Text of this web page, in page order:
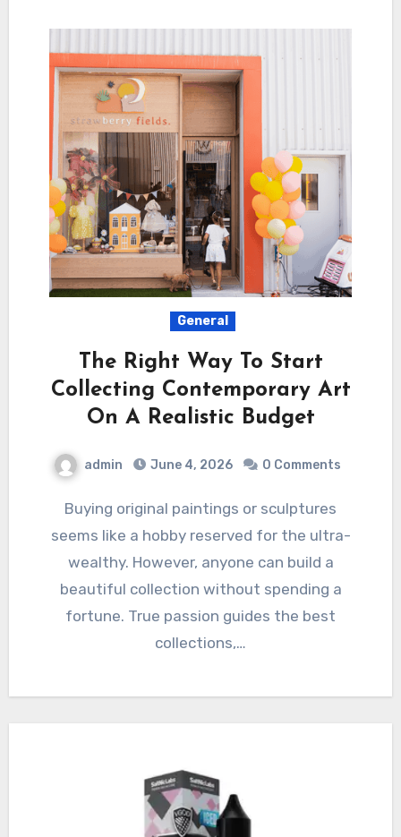
General
The Right Way To Start
Collecting Contemporary Art
On A Realistic Budget
admin June 4, 2026 0 Comments
Buying original paintings or sculptures
seems like a hobby reserved for the ultra-
wealthy. However, anyone can build a
beautiful collection without spending a
fortune. True passion guides the best
collections,…